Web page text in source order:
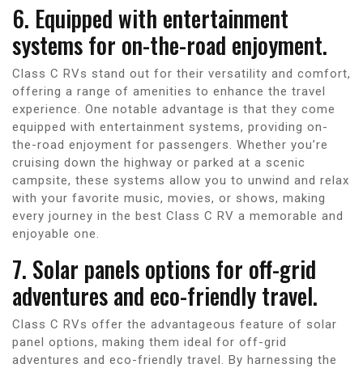
6. Equipped with entertainment
systems for on-the-road enjoyment.
Class C RVs stand out for their versatility and comfort,
offering a range of amenities to enhance the travel
experience. One notable advantage is that they come
equipped with entertainment systems, providing on-
the-road enjoyment for passengers. Whether you’re
cruising down the highway or parked at a scenic
campsite, these systems allow you to unwind and relax
with your favorite music, movies, or shows, making
every journey in the best Class C RV a memorable and
enjoyable one.
7. Solar panels options for off-grid
adventures and eco-friendly travel.
Class C RVs offer the advantageous feature of solar
panel options, making them ideal for off-grid
adventures and eco-friendly travel. By harnessing the